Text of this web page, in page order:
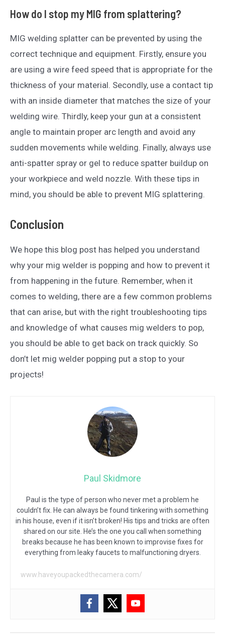
How do I stop my MIG from splattering?
MIG welding splatter can be prevented by using the
correct technique and equipment. Firstly, ensure you
are using a wire feed speed that is appropriate for the
thickness of your material. Secondly, use a contact tip
with an inside diameter that matches the size of your
welding wire. Thirdly, keep your gun at a consistent
angle to maintain proper arc length and avoid any
sudden movements while welding. Finally, always use
anti-spatter spray or gel to reduce spatter buildup on
your workpiece and weld nozzle. With these tips in
mind, you should be able to prevent MIG splattering.
Conclusion
We hope this blog post has helped you understand
why your mig welder is popping and how to prevent it
from happening in the future. Remember, when it
comes to welding, there are a few common problems
that can arise, but with the right troubleshooting tips
and knowledge of what causes mig welders to pop,
you should be able to get back on track quickly. So
don’t let mig welder popping put a stop to your
projects!
Paul Skidmore
Paul is the type of person who never met a problem he
couldn’t fix. He can always be found tinkering with something
in his house, even if it isn’t broken! His tips and tricks are often
shared on our site. He’s the one you call when something
breaks because he has been known to improvise fixes for
everything from leaky faucets to malfunctioning dryers.
www.haveyoupackedthecamera.com/